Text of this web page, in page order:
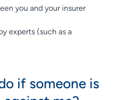
you and your insurer
experts (such as a
if someone is